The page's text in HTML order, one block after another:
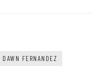
DAWN FERNANDEZ